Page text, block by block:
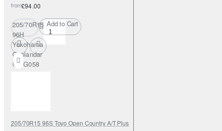
from£94.00
205/70R15
96H
Yokohama
Geolandar
CV G058
Add to Cart
205/70R15 96S Toyo Open Country A/T Plus